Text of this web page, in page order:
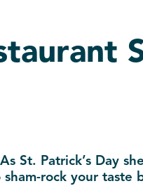
Patrick’s Day
rock your taste